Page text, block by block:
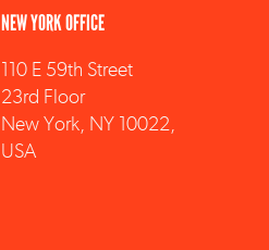
NEW YORK OFFICE
110 E 59th Street
23rd Floor
New York, NY 10022,
USA